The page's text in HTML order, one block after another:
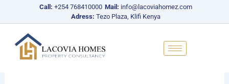
Call: +254 768410000 Mail: info@lacoviahomez.com
Adress: Tezo Plaza, Klifi Kenya